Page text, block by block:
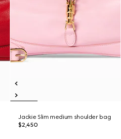
Jackie Slim medium shoulder bag
$2,450